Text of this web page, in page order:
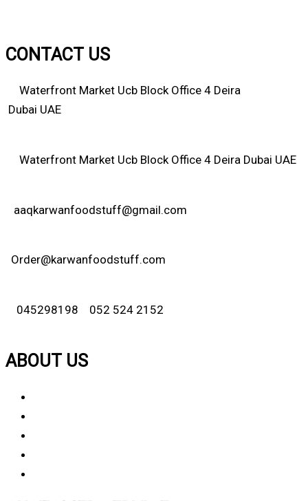
CONTACT US
Waterfront Market Ucb Block Office 4 Deira
Dubai UAE
Waterfront Market Ucb Block Office 4 Deira Dubai UAE
aaqkarwanfoodstuff@gmail.com
Order@karwanfoodstuff.com
045298198 052 524 2152
ABOUT US